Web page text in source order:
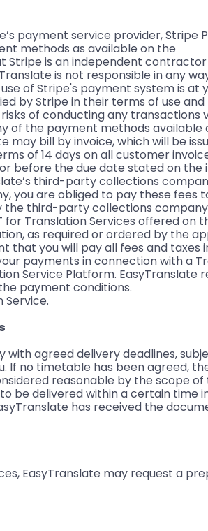
payment service provider, Stripe
methods as available on the
Stripe is an independent
is not responsible in any
of Stripe's payment system is at
by Stripe in their terms of use and
of conducting any transactions
of the payment methods available
may bill by invoice, which will be
of 14 days on all customer
before the due date stated on the
third-party collections
you are obliged to pay these fees
the third-party collections
Translation Services offered on
as required or ordered by the
that you will pay all fees and
payments in connection with a
Service Platform.
payment conditions.
Service.
with agreed delivery deadlines,
no timetable has been agreed,
reasonable by the scope of
be delivered within a certain time
has received the
EasyTranslate may request a